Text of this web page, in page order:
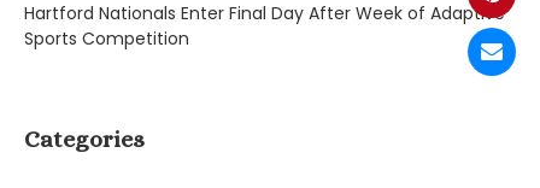
Hartford Nationals Enter Final Day After Week of Adaptive
Sports Competition
Categories